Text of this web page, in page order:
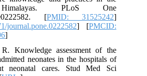
PLoS One
[PMID: 31525242]
journal.pone.0222582] [PMCID:
]
Knowledge assessment of the
neonates in the hospitals of
neonatal cares. Stud Med Sci